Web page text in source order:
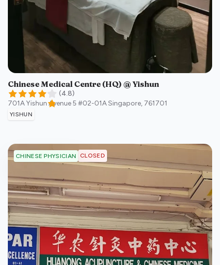
Chinese Medical Centre (HQ) @ Yishun
(4.8)
701A Yishun Avenue 5 #02-01ASingapore, 761701
YISHUN
CHINESE PHYSICIAN CLOSED